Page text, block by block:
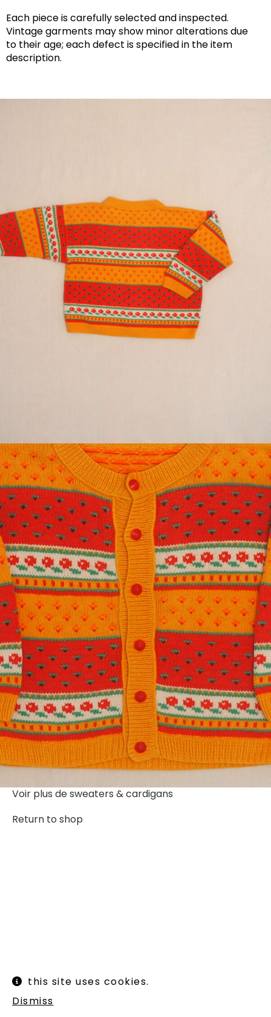
Each piece is carefully selected and inspected.
Vintage garments may show minor alterations due
to their age; each defect is specified in the item
description.
Voir plus desweaters & cardigans
Return to shop
Shipping and returns
Terms of use
Legal informations
this site uses cookies.
Dismiss